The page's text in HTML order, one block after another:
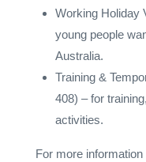
Working Holiday
young people
Australia.
Training &
408) – for
activities.
For more